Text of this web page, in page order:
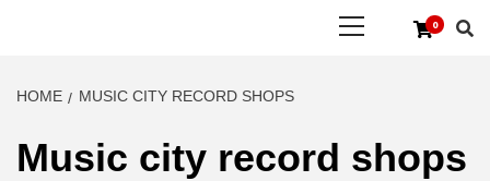
0
HOME MUSIC CITY RECORD SHOPS
Music city record shops